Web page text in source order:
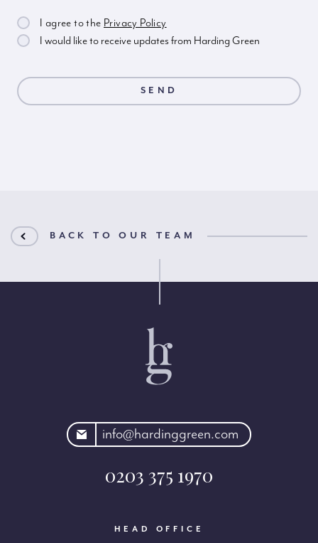
I agree to the Privacy Policy
I would like to receive updates from Harding Green
BACK TO OUR TEAM
info@hardinggreen.com
0203 375 1970
HEAD OFFICE